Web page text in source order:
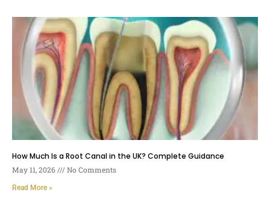
How Much Is a Root Canal in the UK? Complete Guidance
May 11, 2026 No Comments
Read More »